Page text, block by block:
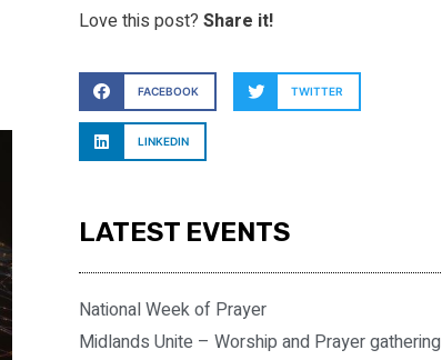
Love this post?Share it!
FACEBOOK TWITTER
LINKEDIN
LATEST EVENTS
National Week of Prayer
Midlands Unite – Worship and Prayer gathering